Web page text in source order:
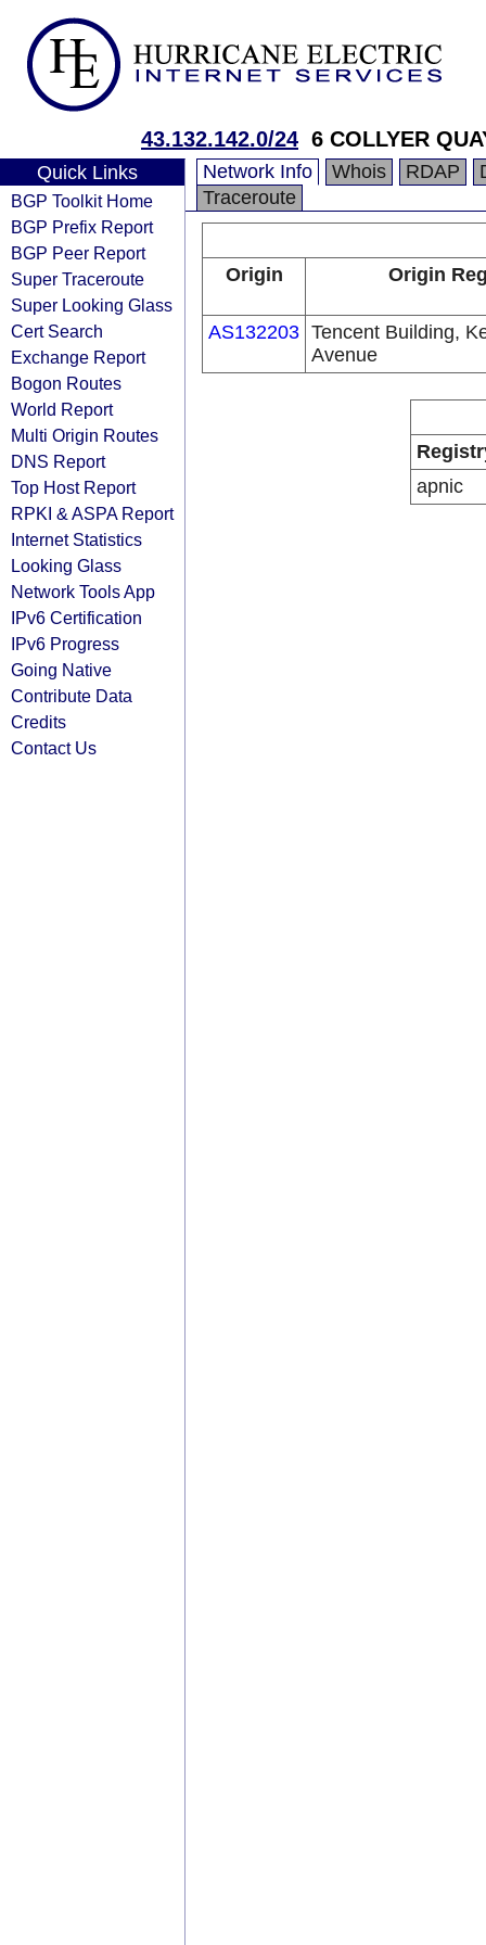
43.132.142.0/24 6 COLLYER
Quick Links
BGP Toolkit Home
BGP Prefix Report
BGP Peer Report
Super Traceroute
Super Looking Glass
Cert Search
Exchange Report
Bogon Routes
World Report
Multi Origin Routes
DNS Report
Top Host Report
RPKI & ASPA Report
Internet Statistics
Looking Glass
Network Tools App
IPv6 Certification
IPv6 Progress
Going Native
Contribute Data
Credits
Contact Us
Network Info Whois RDAP
Traceroute
Origin Origin
AS132203 Tencent Building,
Avenue
apnic